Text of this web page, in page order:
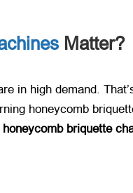
Matter?
in high demand.
honeycomb
honeycomb briquette